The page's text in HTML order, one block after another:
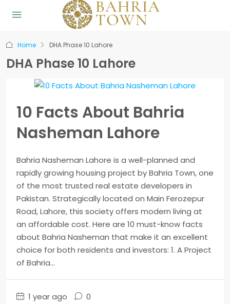
Home DHA Phase 10 Lahore
DHA Phase 10 Lahore
10 Facts About Bahria
Nasheman Lahore
Bahria Nasheman Lahore is a well-planned and
rapidly growing housing project by Bahria Town, one
of the most trusted real estate developers in
Pakistan. Strategically located on Main Ferozepur
Road, Lahore, this society offers modern living at
an affordable cost. Here are 10 must-know facts
about Bahria Nasheman that make it an excellent
choice for both residents and investors: 1. A Project
of Bahria...
1 year ago 0